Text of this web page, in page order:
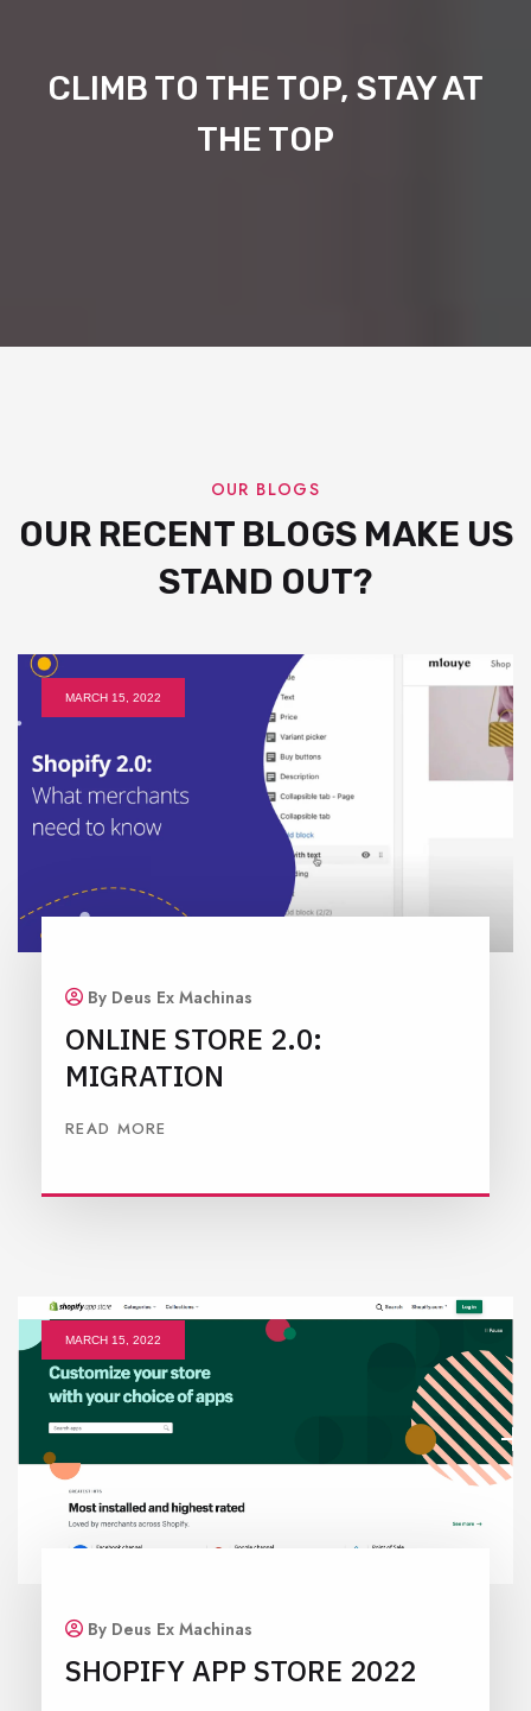
CLIMB TO THE TOP, STAY AT
THE TOP
OUR BLOGS
OUR RECENT BLOGS MAKE US
STAND OUT?
MARCH 15, 2022
By Deus Ex Machinas
ONLINE STORE 2.0:
MIGRATION
READ MORE
MARCH 15, 2022
By Deus Ex Machinas
SHOPIFY APP STORE 2022